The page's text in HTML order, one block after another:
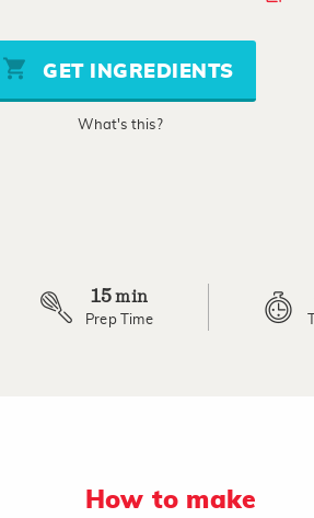
page
link.
GET INGREDIENTS
What's this?
15min
Prep Time
How to make